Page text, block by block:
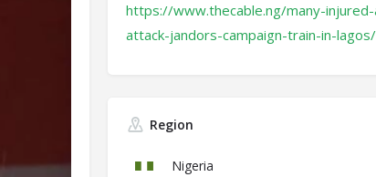
https://www.thecable.ng/many-
attack-jandors-campaign-train-in-lagos/
Region
Nigeria